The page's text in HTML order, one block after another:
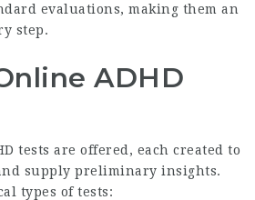
evaluations, making them an
step.
ADHD
tests are offered, each created to
supply preliminary insights.
types of tests: